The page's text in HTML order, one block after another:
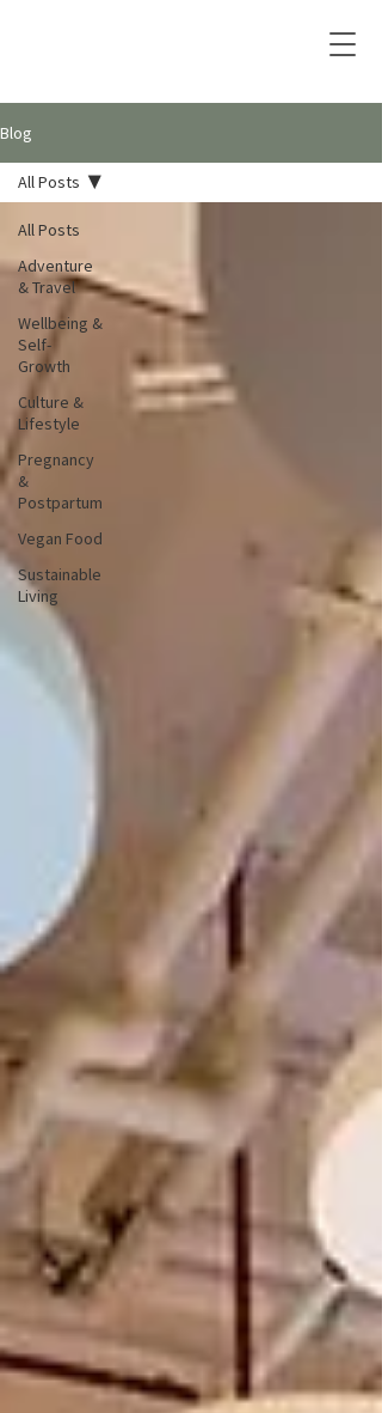
Blog
All Posts
Adventure
& Travel
Wellbeing &
Self-
Growth
Culture &
Lifestyle
Pregnancy
&
Postpartum
Vegan Food
Sustainable
Living
All Posts